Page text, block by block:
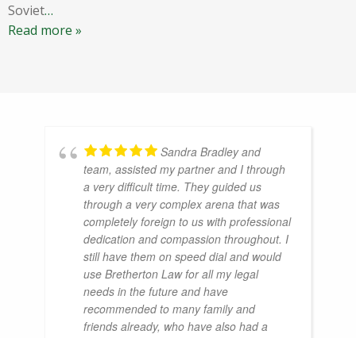
Soviet…
Read more »
Sandra Bradley and
team, assisted my partner and I through
a very difficult time. They guided us
through a very complex arena that was
completely foreign to us with professional
dedication and compassion throughout. I
still have them on speed dial and would
use Bretherton Law for all my legal
needs in the future and have
recommended to many family and
friends already, who have also had a